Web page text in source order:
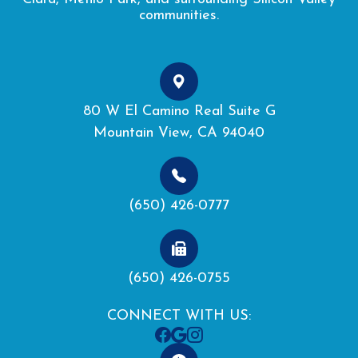
communities.
80 W El Camino Real Suite G
Mountain View, CA 94040
(650) 426-0777
(650) 426-0755
CONNECT WITH US: